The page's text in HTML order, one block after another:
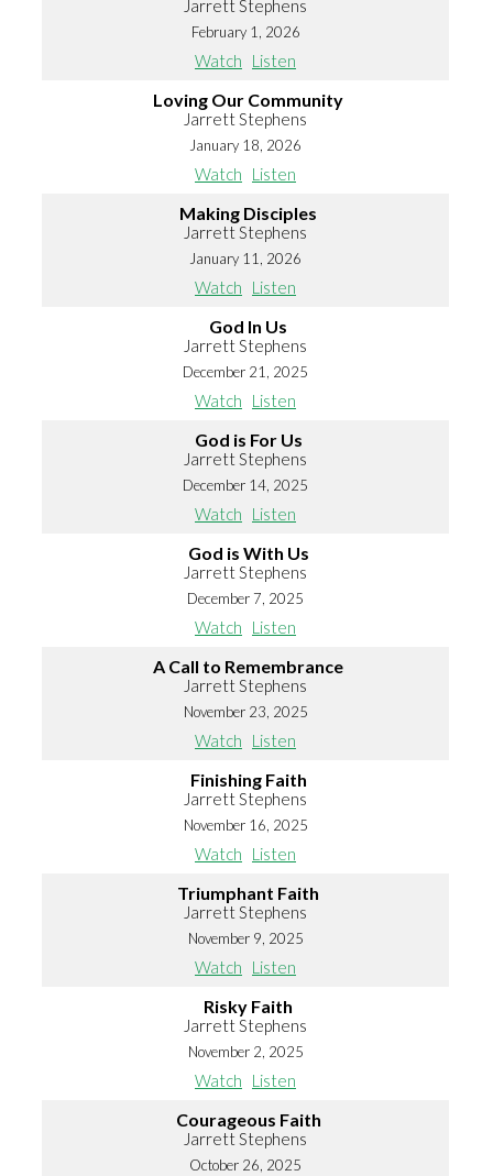
Jarrett Stephens
February 1, 2026
Watch Listen
Loving Our Community
Jarrett Stephens
January 18, 2026
Watch Listen
Making Disciples
Jarrett Stephens
January 11, 2026
Watch Listen
God In Us
Jarrett Stephens
December 21, 2025
Watch Listen
God is For Us
Jarrett Stephens
December 14, 2025
Watch Listen
God is With Us
Jarrett Stephens
December 7, 2025
Watch Listen
A Call to Remembrance
Jarrett Stephens
November 23, 2025
Watch Listen
Finishing Faith
Jarrett Stephens
November 16, 2025
Watch Listen
Triumphant Faith
Jarrett Stephens
November 9, 2025
Watch Listen
Risky Faith
Jarrett Stephens
November 2, 2025
Watch Listen
Courageous Faith
Jarrett Stephens
October 26, 2025